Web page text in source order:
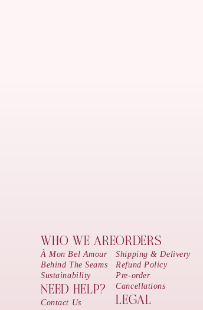
WHO WE ARE
À Mon Bel Amour
Behind The Seams
Sustainability
NEED HELP?
Contact Us
ORDERS
Shipping & Delivery
Refund Policy
Pre-order
Cancellations
LEGAL